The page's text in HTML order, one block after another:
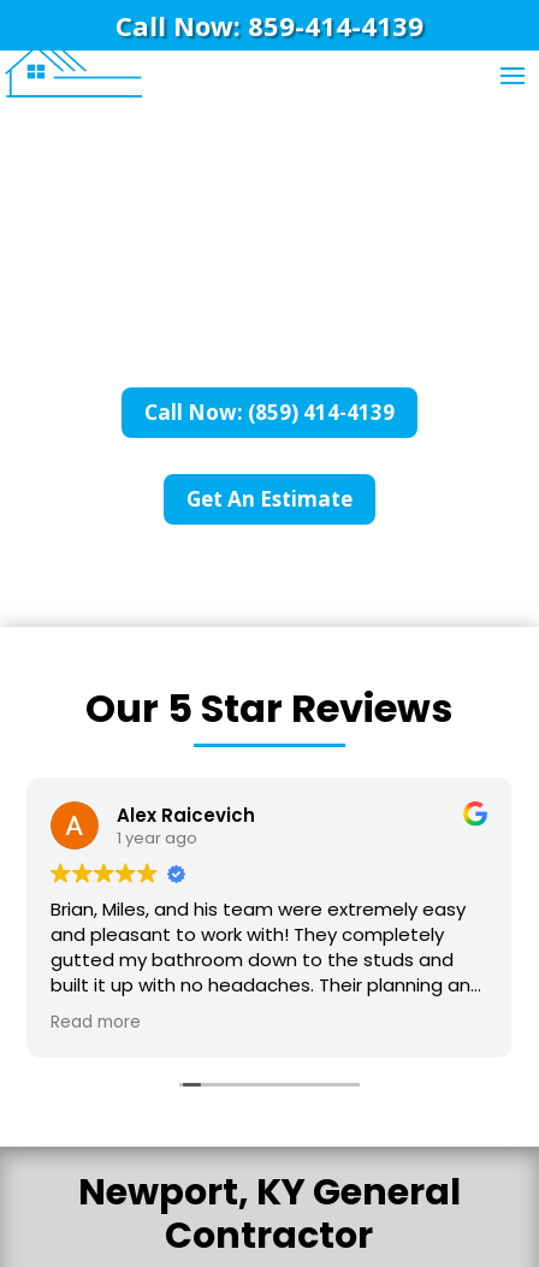
Call Now: 859-414-4139
Call Now: (859) 414-4139
Get An Estimate
Our 5 Star Reviews
Victoria Lynn
1 year ago
We recently hired BriWi to finish our basement. It
was a huge project and our first time
remodeling anything on this scale. Brian and his
team were absolutely wonderful to work with!
They communicated with us every step of the
way and were responsive to all our questions.
vision for the space was created. We are so
and everything exceeded our expectations!
Read more
Newport, KY General
Contractor